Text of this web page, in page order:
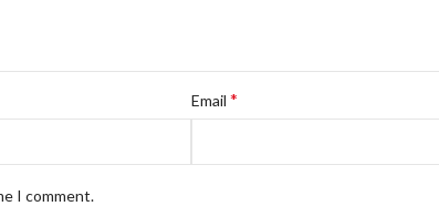
Email *
I comment.